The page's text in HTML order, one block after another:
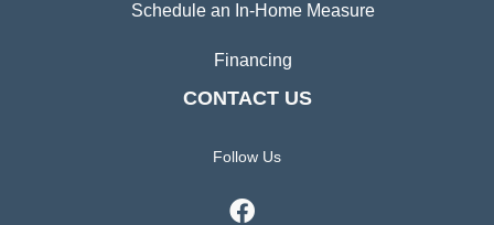
Schedule an In-Home Measure
Financing
CONTACT US
Follow Us